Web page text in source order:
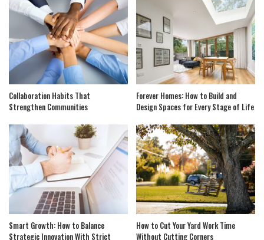
Collaboration Habits That
Strengthen Communities
Forever Homes: How to Build and
Design Spaces for Every Stage of Life
Smart Growth: How to Balance
Strategic Innovation With Strict
How to Cut Your Yard Work Time
Without Cutting Corners